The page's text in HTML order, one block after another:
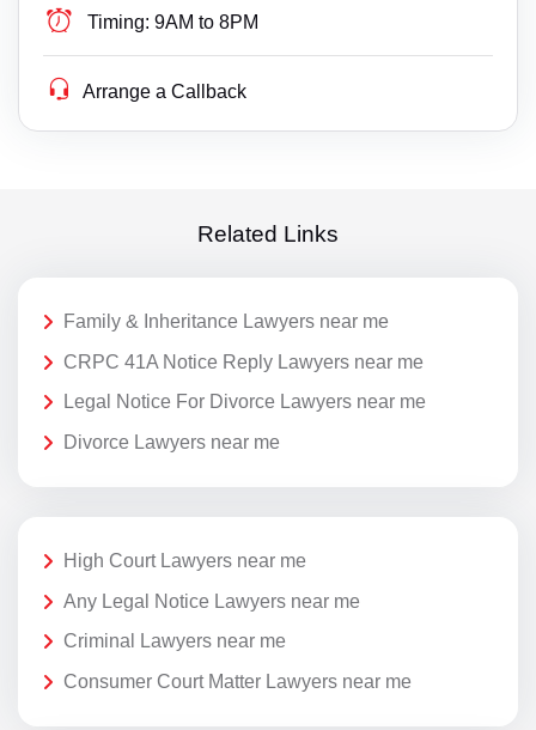
Timing: 9AM to 8PM
Arrange a Callback
Related Links
Family & Inheritance Lawyers near me
CRPC 41A Notice Reply Lawyers near me
Legal Notice For Divorce Lawyers near me
Divorce Lawyers near me
High Court Lawyers near me
Any Legal Notice Lawyers near me
Criminal Lawyers near me
Consumer Court Matter Lawyers near me